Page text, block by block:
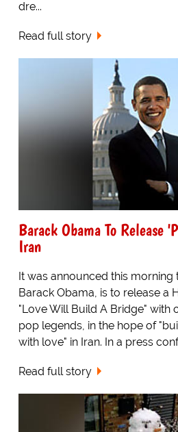
dre...
Read full story
Barack Obama To Release
Iran
It was announced this morning
Barack Obama, is to release a
"Love Will Build A Bridge" with
pop legends, in the hope of
with love" in Iran. In a press
Read full story